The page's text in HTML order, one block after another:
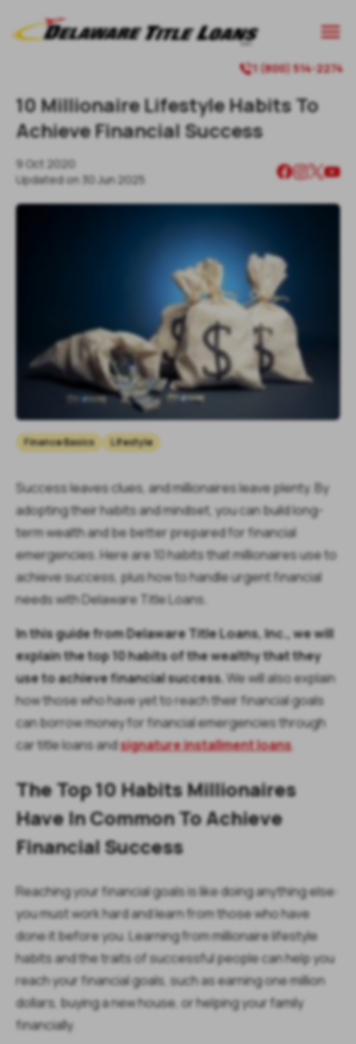
1 (800) 514-2274
10 Millionaire Lifestyle Habits To
Achieve Financial Success
9 Oct 2020
Updated on 30 Jun 2025
Finance Basics Lifestyle
Success leaves clues, and millionaires leave plenty. By
adopting their habits and mindset, you can build long-
term wealth and be better prepared for financial
emergencies. Here are 10 habits that millionaires use to
achieve success, plus how to handle urgent financial
needs with Delaware Title Loans.
In this guide from Delaware Title Loans, Inc., we will
explain the top 10 habits of the wealthy that they
use to achieve financial success. We will also explain
how those who have yet to reach their financial goals
can borrow money for financial emergencies through
car title loans andsignature installment loans.
The Top 10 Habits Millionaires
Have In Common To Achieve
Financial Success
Reaching your financial goals is like doing anything else:
you must work hard and learn from those who have
done it before you. Learning from millionaire lifestyle
habits and the traits of successful people can help you
reach your financial goals, such as earning one million
dollars, buying a new house, or helping your family
financially.